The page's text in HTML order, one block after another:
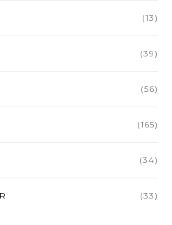
(13)
(39)
(56)
(165)
(34)
(33)